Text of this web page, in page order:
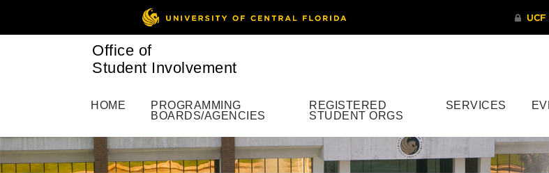
Office of
Student Involvement
HOME
PROGRAMMING
BOARDS/AGENCIES
REGISTERED
STUDENT ORGS
SERVICES